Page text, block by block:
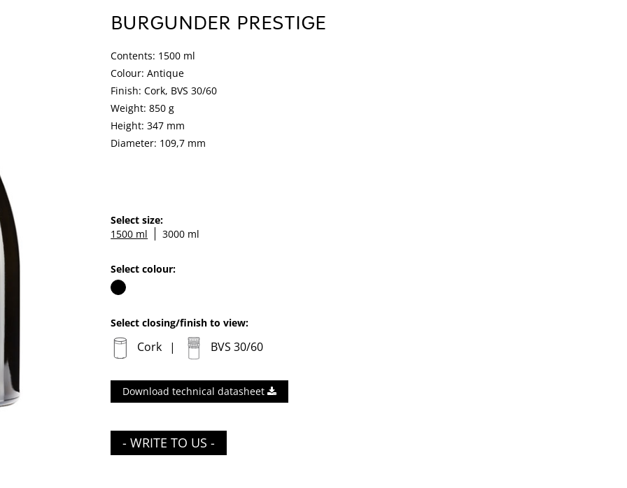
BURGUNDER PRESTIGE
Contents: 1500 ml
Colour: Antique
Finish: Cork, BVS 30/60
Weight: 850 g
Height: 347 mm
Diameter: 109,7 mm
Select size:
1500 ml
3000 ml
Select colour:
Select closing/finish to view:
Cork BVS 30/60
Download technical datasheet
- WRITE TO US -